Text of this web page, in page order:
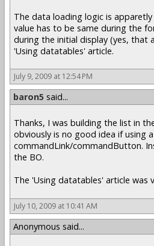
The data loading logic is
value has to be same during the
during the initial display (yes, that
'Using datatables' article.
July 9, 2009 at 12:54 PM
baron5 said...
Thanks, I was building the list in
obviously is no good idea if using a
commandLink/commandButton.
the BO.
The 'Using datatables' article was
July 10, 2009 at 10:41 AM
Anonymous said...